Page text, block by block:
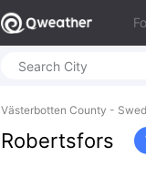
Västerbotten County -
Robertsfors